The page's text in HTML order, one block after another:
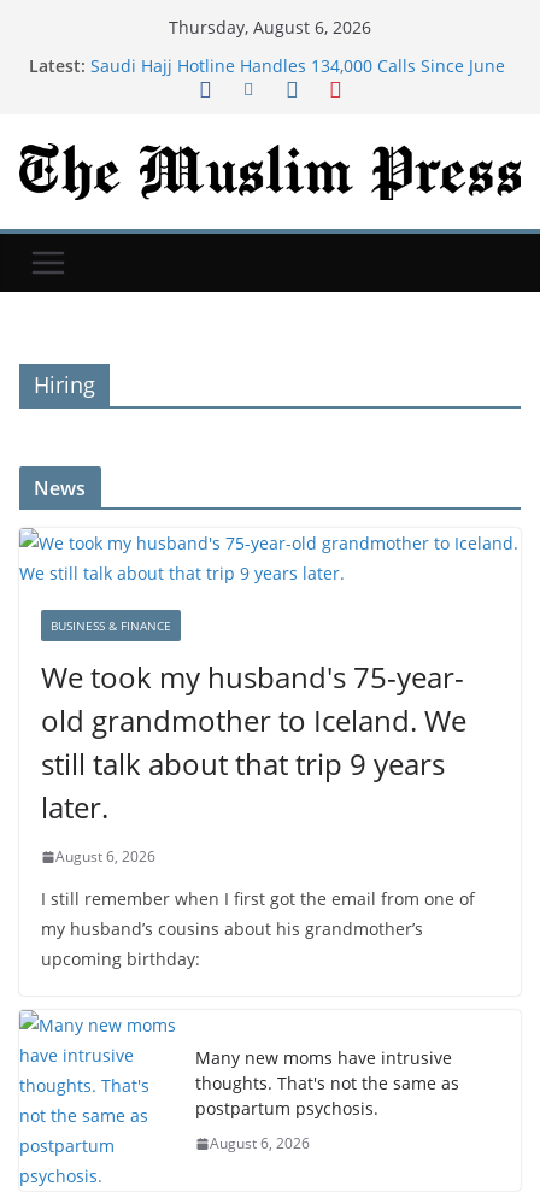
Thursday, August 6, 2026
Latest: Saudi Hajj Hotline Handles 134,000 Calls Since June
in 11 Languages
Dua For Jannah (Paradise)
As Iran war drags on, Americans are bracing for
Many new moms have intrusive thoughts. That's
Hiring
News
BUSINESS & FINANCE
We took my husband's 75-year-
old grandmother to Iceland. We
still talk about that trip 9 years
later.
August 6, 2026
I still remember when I first got the email from one of
my husband’s cousins about his grandmother’s
upcoming birthday:
Many new moms have intrusive
thoughts. That's not the same as
postpartum psychosis.
August 6, 2026